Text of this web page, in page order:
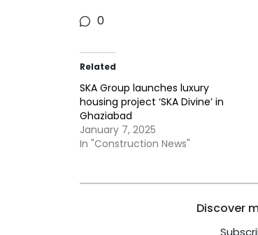
0
Related
SKA Group launches luxury
housing project ‘SKA Divine’ in
Ghaziabad
January 7, 2025
In "Construction News"
Discover